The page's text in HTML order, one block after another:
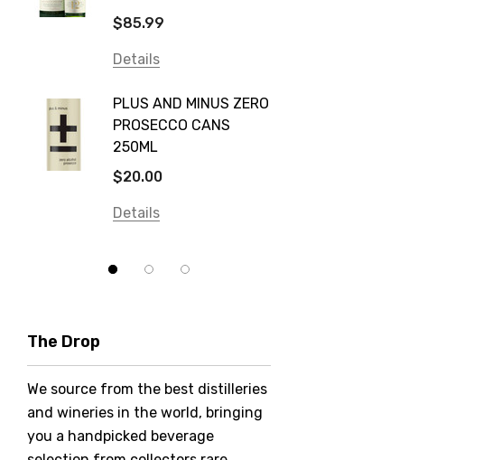
Frogs Hollow
Neil McGuigan Wines
Plus & Minus
Smirnoff
Atmata
Jacobs Creek
Kings Of Prohibition
McGuigan
$85.99
Details
PLUS AND MINUS ZERO
PROSECCO CANS
250ML
$20.00
Details
The Drop
We source from the best distilleries
and wineries in the world, bringing
you a handpicked beverage